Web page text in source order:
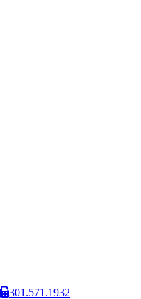
301.571.1932